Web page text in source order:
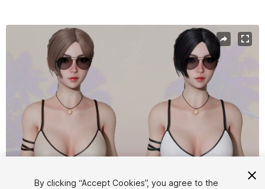
Active slide: 1 of 22
1/22
By clicking “Accept Cookies”, you agree to the